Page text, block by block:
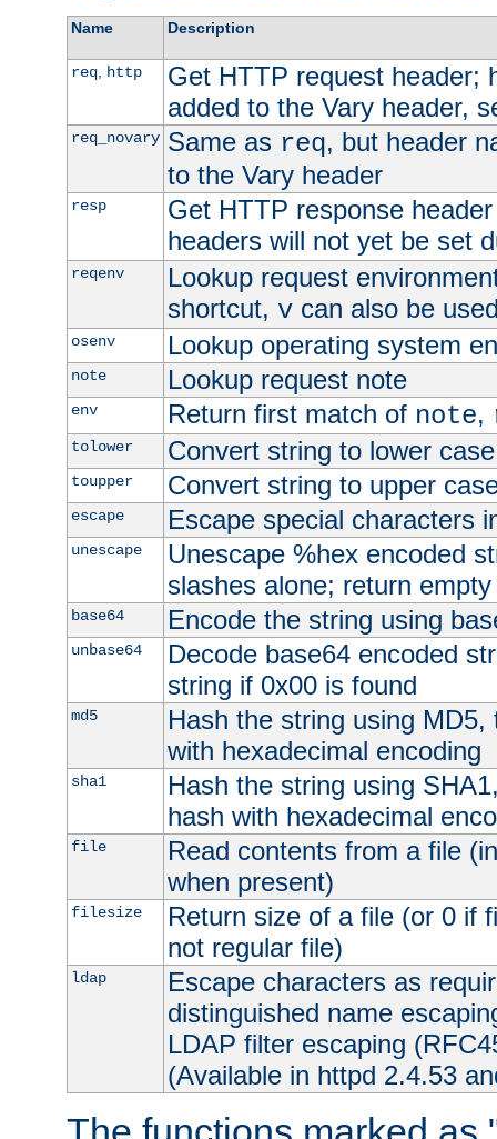
Name Description
req, http
Get HTTP request header;
added to the Vary header,
req_novary Same as req, but header
to the Vary header
resp
Get HTTP response
headers will not yet be set
reqenv
Lookup request
shortcut, vcan also be
osenv Lookup operating system
note Lookup request note
env Return first match of note,
tolower Convert string to lower case
toupper Convert string to upper
escape Escape special characters
unescape
Unescape %hex encoded
slashes alone; return
base64 Encode the string using
unbase64
Decode base64 encoded
string if 0x00 is found
md5
Hash the string using
with hexadecimal encoding
sha1
Hash the string using
hash with hexadecimal
file
Read contents from a file
when present)
filesize
Return size of a file (or 0 if
not regular file)
ldap
Escape characters as
distinguished name
LDAP filter escaping
(Available in httpd 2.4.53